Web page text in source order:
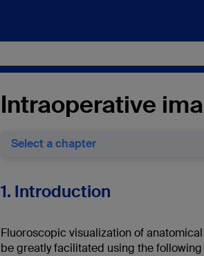
Intraoperative
Select a chapter
1. Introduction
Fluoroscopic visualization of
be greatly facilitated using the following